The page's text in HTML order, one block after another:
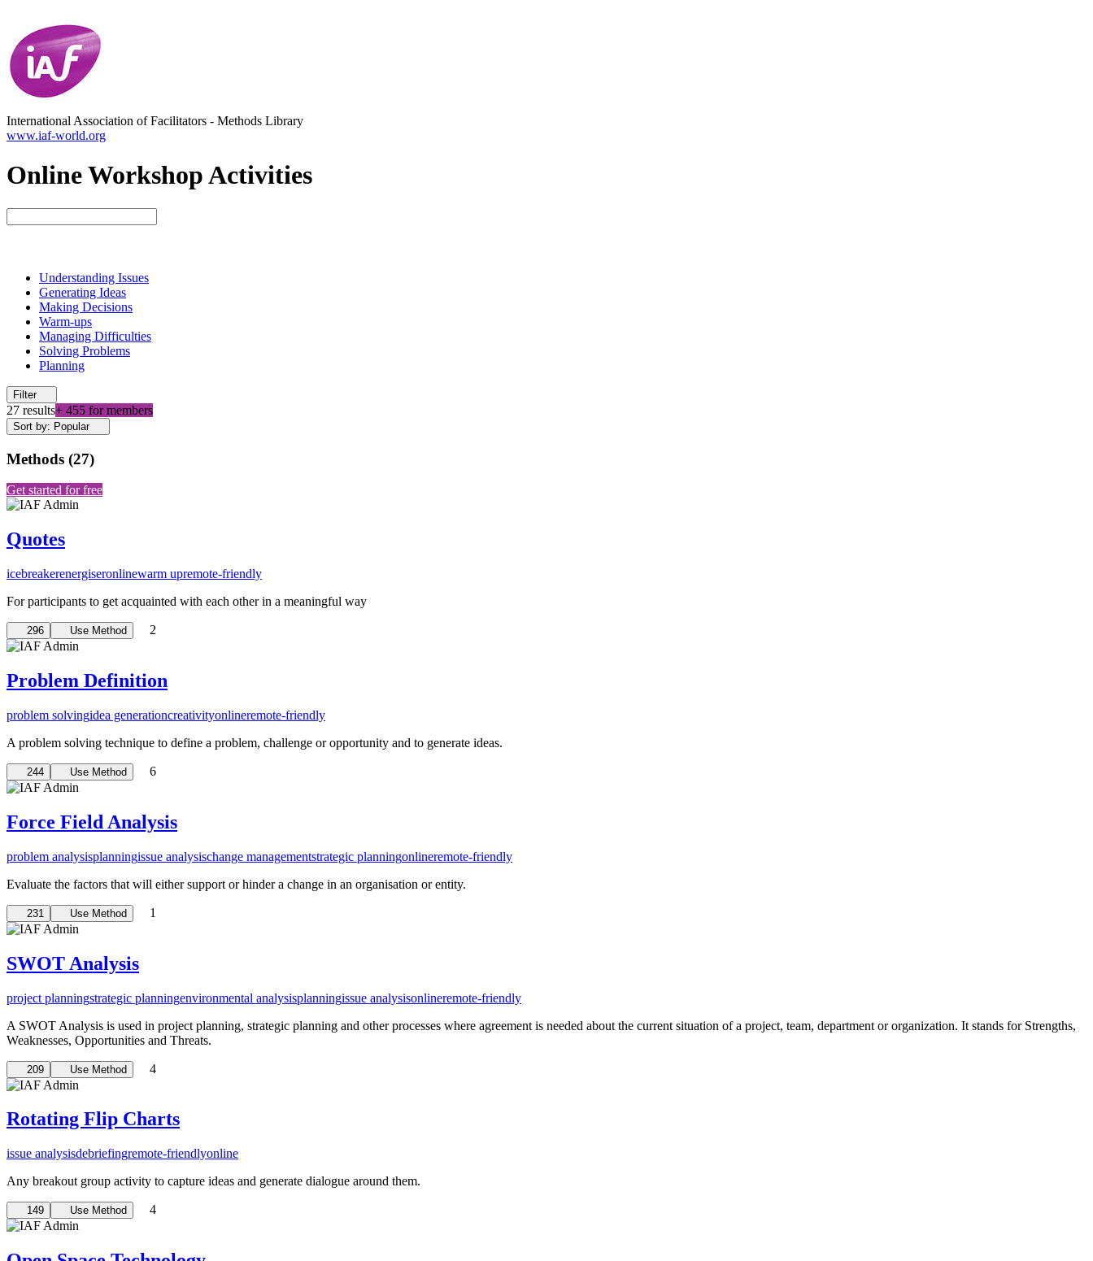
International Association of Facilitators - Methods Library
www.iaf-world.org
Online Workshop Activities
Understanding Issues
Generating Ideas
Making Decisions
Warm-ups
Managing Difficulties
Solving Problems
Planning
Filter
27 results+ 455 for members
Sort by: Popular
Methods (27)
Get started for free
Quotes
icebreakerenergiseronlinewarm upremote-friendly
For participants to get acquainted with each other in a meaningful way
296 Use Method 2
Problem Definition
problem solvingidea generationcreativityonlineremote-friendly
A problem solving technique to define a problem, challenge or opportunity and to generate ideas.
244 Use Method 6
Force Field Analysis
problem analysisplanningissue analysischange managementstrategic planningonlineremote-friendly
Evaluate the factors that will either support or hinder a change in an organisation or entity.
231 Use Method 1
SWOT Analysis
project planningstrategic planningenvironmental analysisplanningissue analysisonlineremote-friendly
A SWOT Analysis is used in project planning, strategic planning and other processes where agreement is needed about the current situation of a project, team, department or organization. It stands for Strengths,
Weaknesses, Opportunities and Threats.
209 Use Method 4
Rotating Flip Charts
issue analysisdebriefingremote-friendlyonline
Any breakout group activity to capture ideas and generate dialogue around them.
149 Use Method 4